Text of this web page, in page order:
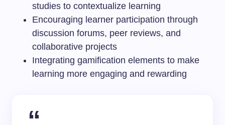
studies to contextualize learning
Encouraging learner participation through
discussion forums, peer reviews, and
collaborative projects
Integrating gamification elements to make
learning more engaging and rewarding